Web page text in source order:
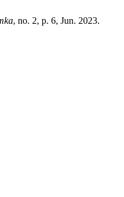
, no. 2, p. 6, Jun. 2023.